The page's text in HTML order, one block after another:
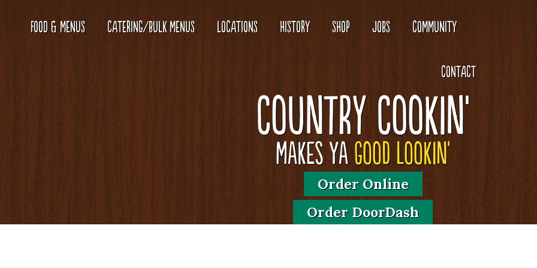
FOOD & MENUS CATERING/BULK MENUS LOCATIONS HISTORY SHOP JOBS COMMUNITY
CONTACT
Country Cookin'
Makes YaGood Lookin'
Order Online
Order DoorDash